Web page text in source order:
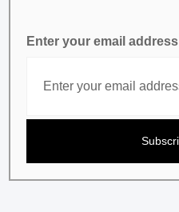
Enter your email address